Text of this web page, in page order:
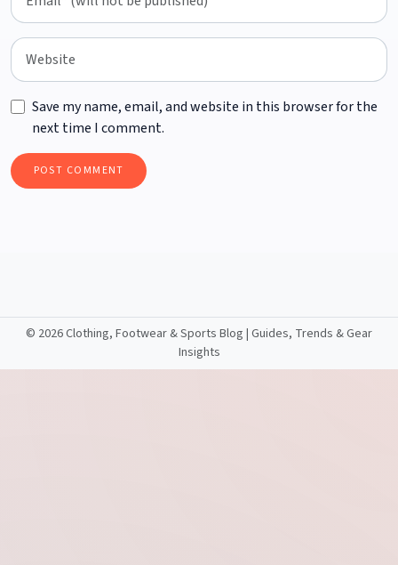
Save my name, email, and website in this browser for the
next time I comment.
© 2026 Clothing, Footwear & Sports Blog | Guides, Trends & Gear
Insights